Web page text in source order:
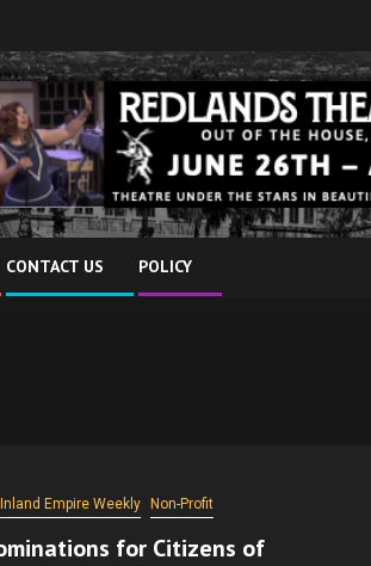
CONTACT US POLICY
Inland Empire Weekly Non-Profit
for Citizens of